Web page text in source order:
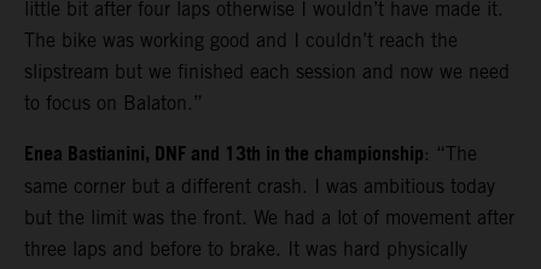
little bit after four laps otherwise I wouldn’t have made it.
The bike was working good and I couldn’t reach the
slipstream but we finished each session and now we need
to focus on Balaton.”
Enea Bastianini, DNF and 13th in the championship: “The
same corner but a different crash. I was ambitious today
but the limit was the front. We had a lot of movement after
three laps and before to brake. It was hard physically